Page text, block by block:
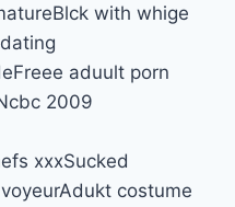
with whige
aduult porn
2009
xxxSucked
costume